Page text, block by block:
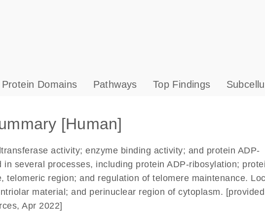
s
Protein Domains Pathways Top Findings
[Human]
activity; enzyme binding activity; and protein ADP-
in several processes, including protein ADP-ribosylation;
telomeric region; and regulation of telomere maintenance.
material; and perinuclear region of cytoplasm.
Apr 2022]